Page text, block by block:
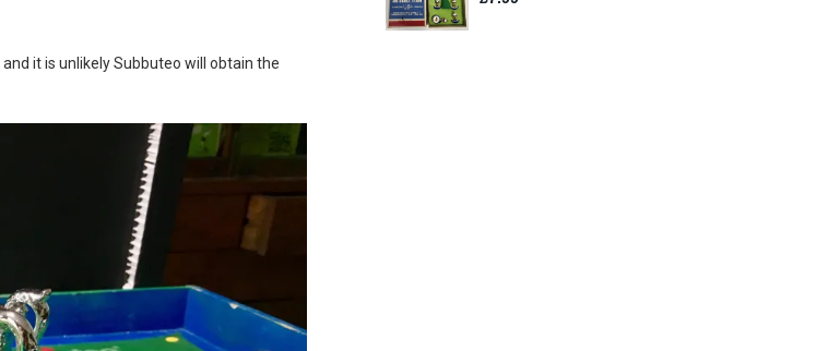
and it is unlikely Subbuteo will obtain the